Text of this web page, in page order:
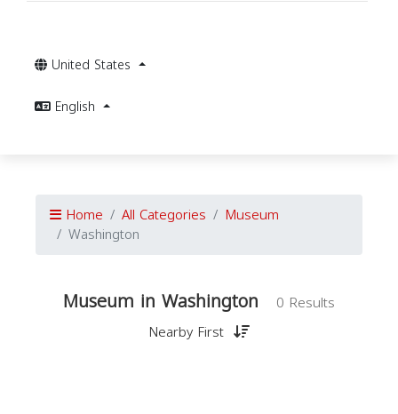
United States
English
Home All Categories Museum
Washington
Museum in Washington
0 Results
Nearby First